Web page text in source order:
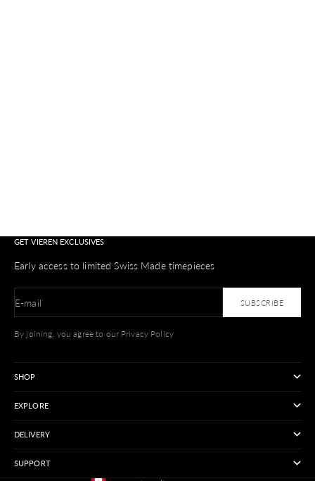
GET VIEREN EXCLUSIVES
Early access to limited Swiss Made timepieces
E-mail SUBSCRIBE
By joining, you agree to our Privacy Policy
SHOP
EXPLORE
DELIVERY
SUPPORT